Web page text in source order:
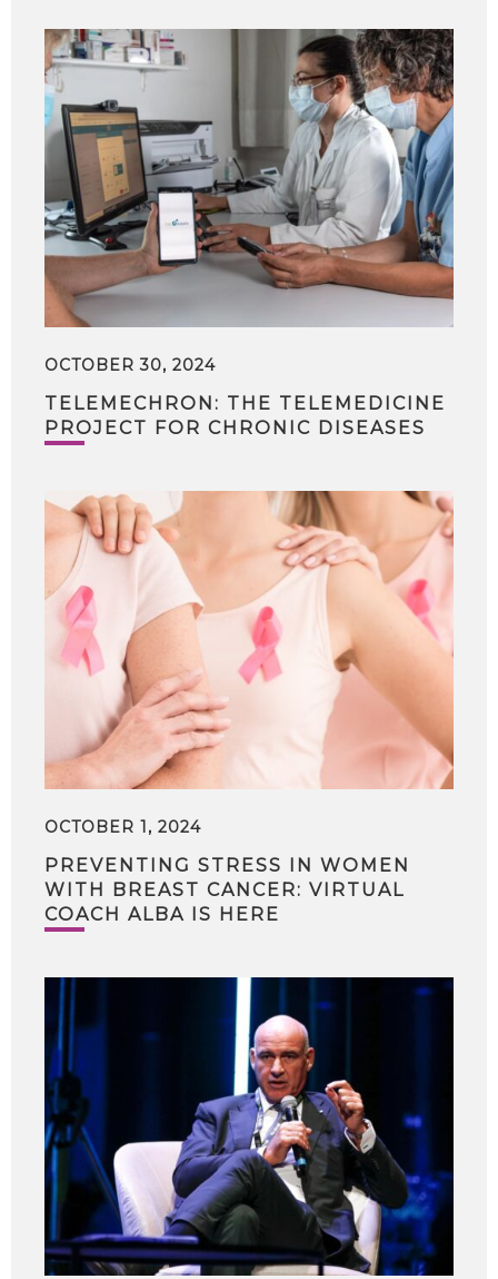
OCTOBER 30, 2024
TELEMECHRON: THE TELEMEDICINE
PROJECT FOR CHRONIC DISEASES
OCTOBER 1, 2024
PREVENTING STRESS IN WOMEN
WITH BREAST CANCER: VIRTUAL
COACH ALBA IS HERE